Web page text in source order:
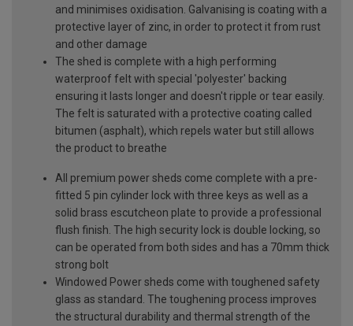
and minimises oxidisation. Galvanising is coating with a
protective layer of zinc, in order to protect it from rust
and other damage
The shed is complete with a high performing
waterproof felt with special 'polyester' backing
ensuring it lasts longer and doesn't ripple or tear easily.
The felt is saturated with a protective coating called
bitumen (asphalt), which repels water but still allows
the product to breathe
All premium power sheds come complete with a pre-
fitted 5 pin cylinder lock with three keys as well as a
solid brass escutcheon plate to provide a professional
flush finish. The high security lock is double locking, so
can be operated from both sides and has a 70mm thick
strong bolt
Windowed Power sheds come with toughened safety
glass as standard. The toughening process improves
the structural durability and thermal strength of the